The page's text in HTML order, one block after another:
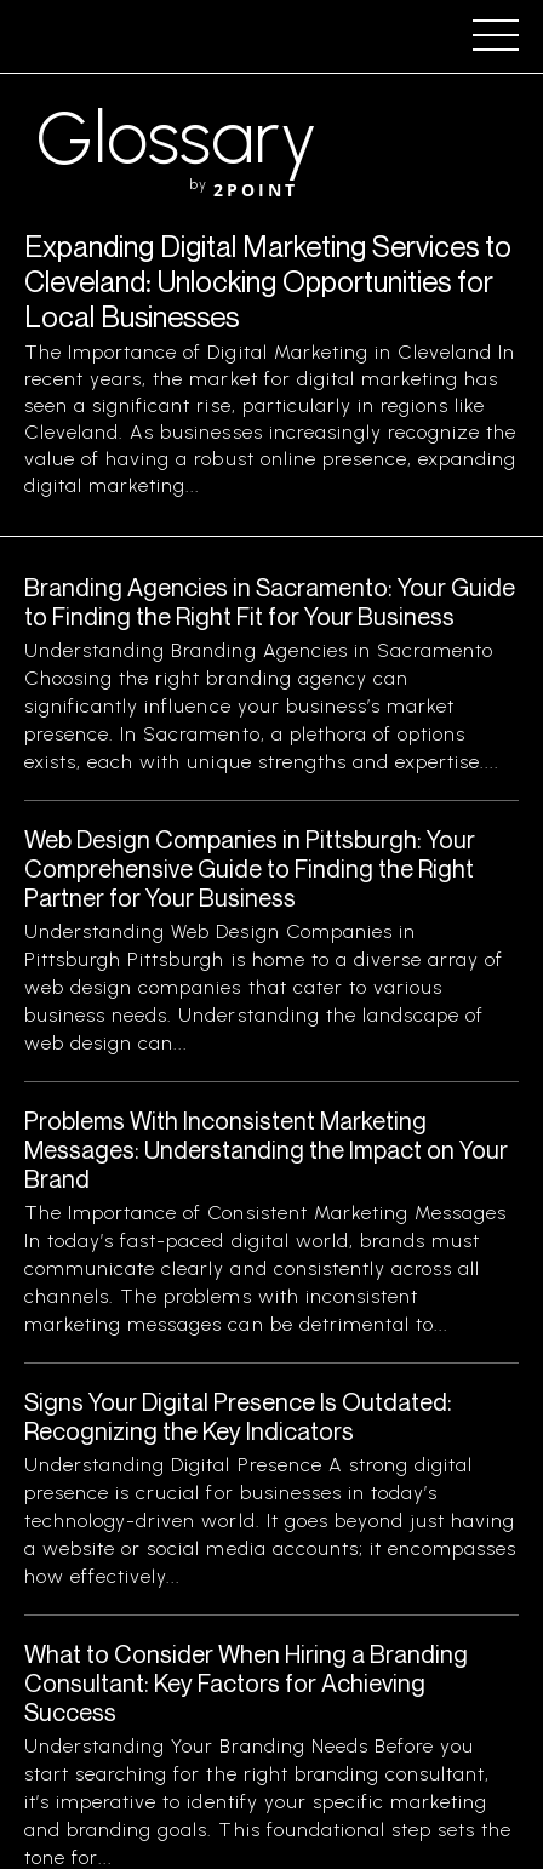
Glossary
by 2POINT
Expanding Digital Marketing Services to
Cleveland: Unlocking Opportunities for
Local Businesses
The Importance of Digital Marketing in Cleveland In
recent years, the market for digital marketing has
seen a significant rise, particularly in regions like
Cleveland. As businesses increasingly recognize the
value of having a robust online presence, expanding
digital marketing...
Branding Agencies in Sacramento: Your Guide
to Finding the Right Fit for Your Business
Understanding Branding Agencies in Sacramento
Choosing the right branding agency can
significantly influence your business’s market
presence. In Sacramento, a plethora of options
exists, each with unique strengths and expertise....
Web Design Companies in Pittsburgh: Your
Comprehensive Guide to Finding the Right
Partner for Your Business
Understanding Web Design Companies in
Pittsburgh Pittsburgh is home to a diverse array of
web design companies that cater to various
business needs. Understanding the landscape of
web design can...
Problems With Inconsistent Marketing
Messages: Understanding the Impact on Your
Brand
The Importance of Consistent Marketing Messages
In today’s fast-paced digital world, brands must
communicate clearly and consistently across all
channels. The problems with inconsistent
marketing messages can be detrimental to...
Signs Your Digital Presence Is Outdated:
Recognizing the Key Indicators
Understanding Digital Presence A strong digital
presence is crucial for businesses in today’s
technology-driven world. It goes beyond just having
a website or social media accounts; it encompasses
how effectively...
What to Consider When Hiring a Branding
Consultant: Key Factors for Achieving
Success
Understanding Your Branding Needs Before you
start searching for the right branding consultant,
it’s imperative to identify your specific marketing
and branding goals. This foundational step sets the
tone for...